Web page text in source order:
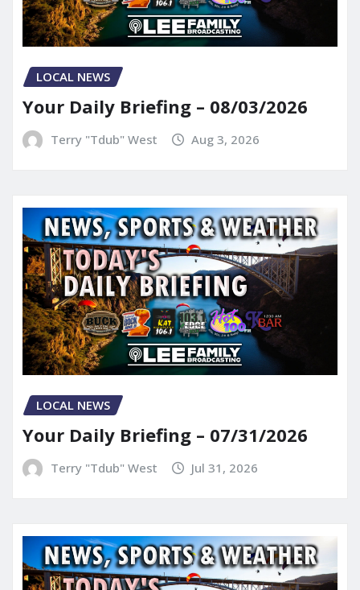
LOCAL NEWS
Your Daily Briefing – 08/03/2026
Terry "Tdub" West Aug 3, 2026
LOCAL NEWS
Your Daily Briefing – 07/31/2026
Terry "Tdub" West Jul 31, 2026